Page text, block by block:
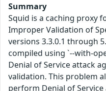
Summary
Squid is a caching proxy
Improper Validation of
versions 3.3.0.1 through
compiled using `--with-
Denial of Service attack
validation. This problem
perform Denial of